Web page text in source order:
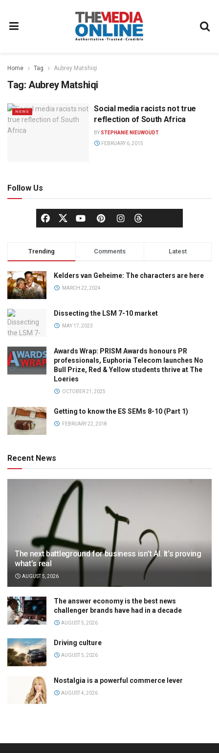
Home Tag Aubrey Matshiqi
Tag: Aubrey Matshiqi
NEWS
Social media racists not true
reflection of South Africa
BY STEPHANIE NIEUWOUDT
FEBRUARY 6, 2015
Follow Us
Trending Comments Latest
Kelders van Geheime: The characters are here
MARCH 22, 2024
Dissecting the LSM 7-10 market
MAY 17, 2023
Awards Wrap: PRISM Awards honours PR
professionals, Euphoria Telecom launches No
Bull Prize, Red & Yellow students thrive at The
Loeries
OCTOBER 21, 2025
Getting to know the ES SEMs 8-10 (Part 1)
FEBRUARY 22, 2018
Recent News
The next battleground for business isn’t AI. It’s proving
what’s real
AUGUST 5, 2026
The answer economy is the best news
challenger brands have had in a decade
AUGUST 5, 2026
Driving culture
AUGUST 5, 2026
Nostalgia is a powerful commerce lever
AUGUST 4, 2026